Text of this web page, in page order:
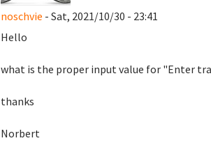
noschvie - Sat, 2021/10/30 - 23:41
Hello
what is the proper input value for "Enter
thanks
Norbert